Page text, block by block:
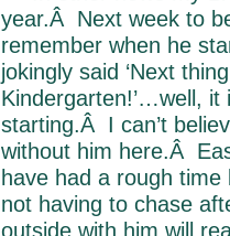
year.Â Next week to
remember when he
jokingly said ‘Next
Kindergarten!’…well,
starting.Â I can’t
without him here.Â
have had a rough
not having to chase
outside with him will